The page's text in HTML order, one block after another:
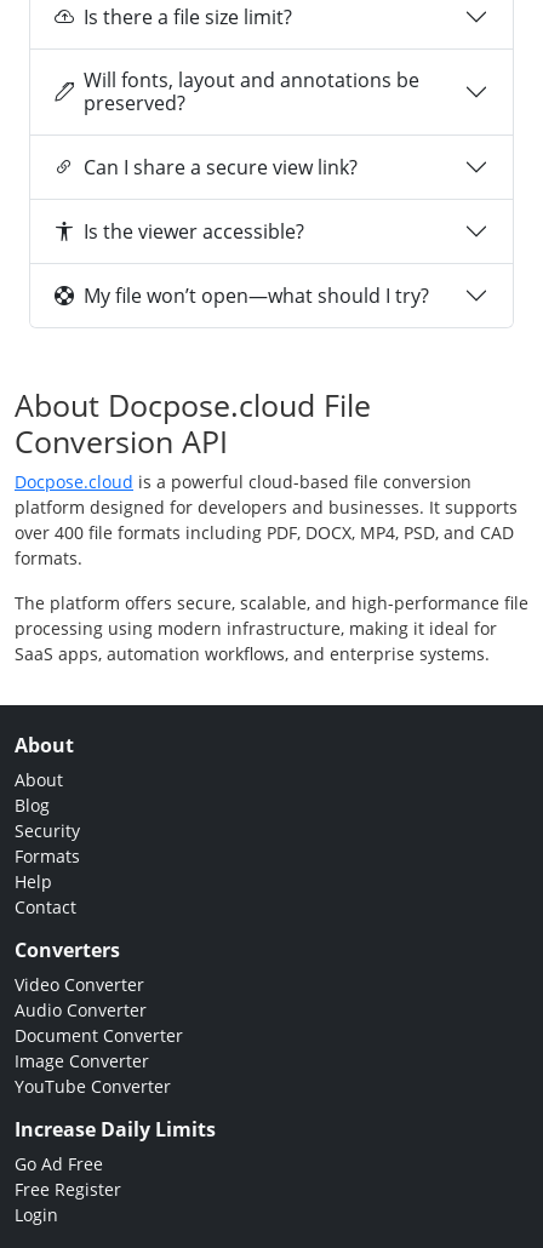
Is there a file size limit?
Will fonts, layout and annotations be
preserved?
Can I share a secure view link?
Is the viewer accessible?
My file won’t open—what should I try?
About Docpose.cloud File
Conversion API
Docpose.cloud is a powerful cloud-based file conversion
platform designed for developers and businesses. It supports
over 400 file formats including PDF, DOCX, MP4, PSD, and CAD
formats.
The platform offers secure, scalable, and high-performance file
processing using modern infrastructure, making it ideal for
SaaS apps, automation workflows, and enterprise systems.
About
About
Blog
Security
Formats
Help
Contact
Converters
Video Converter
Audio Converter
Document Converter
Image Converter
YouTube Converter
Increase Daily Limits
Go Ad Free
Free Register
Login